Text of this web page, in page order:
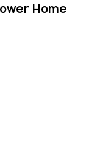
Home